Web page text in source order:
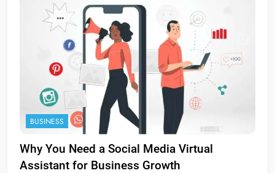
BUSINESS
Why You Need a Social Media Virtual
Assistant for Business Growth